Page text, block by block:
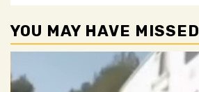
YOU MAY HAVE MISSED